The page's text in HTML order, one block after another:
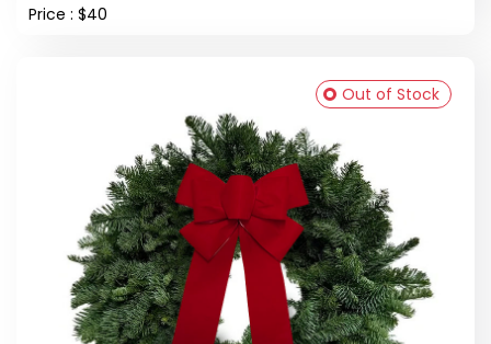
Price : $40
Out of Stock